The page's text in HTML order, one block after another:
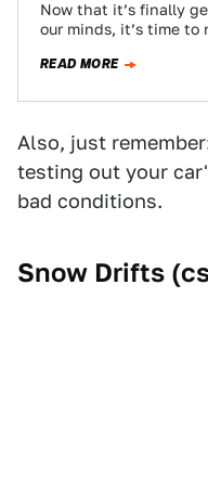
Now that it’s finally
our minds, it’s time to
READ MORE
Also, just
testing out your
bad conditions.
Snow Drifts (